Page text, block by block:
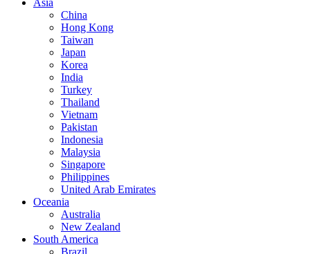
China
Hong Kong
Taiwan
Japan
Korea
India
Turkey
Thailand
Vietnam
Pakistan
Indonesia
Malaysia
Singapore
Philippines
United Arab Emirates
Oceania
Australia
New Zealand
South America
Brazil